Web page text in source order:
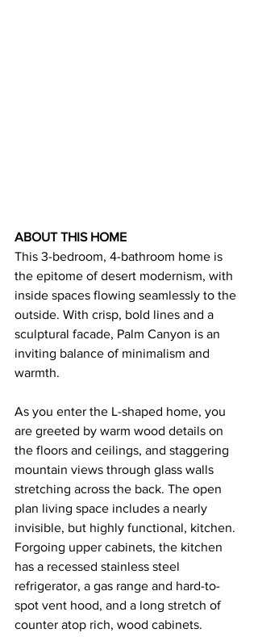
ABOUT THIS HOME
This 3-bedroom, 4-bathroom home is
the epitome of desert modernism, with
inside spaces flowing seamlessly to the
outside. With crisp, bold lines and a
sculptural facade, Palm Canyon is an
inviting balance of minimalism and
warmth.
As you enter the L-shaped home, you
are greeted by warm wood details on
the floors and ceilings, and staggering
mountain views through glass walls
stretching across the back. The open
plan living space includes a nearly
invisible, but highly functional, kitchen.
Forgoing upper cabinets, the kitchen
has a recessed stainless steel
refrigerator, a gas range and hard-to-
spot vent hood, and a long stretch of
counter atop rich, wood cabinets.